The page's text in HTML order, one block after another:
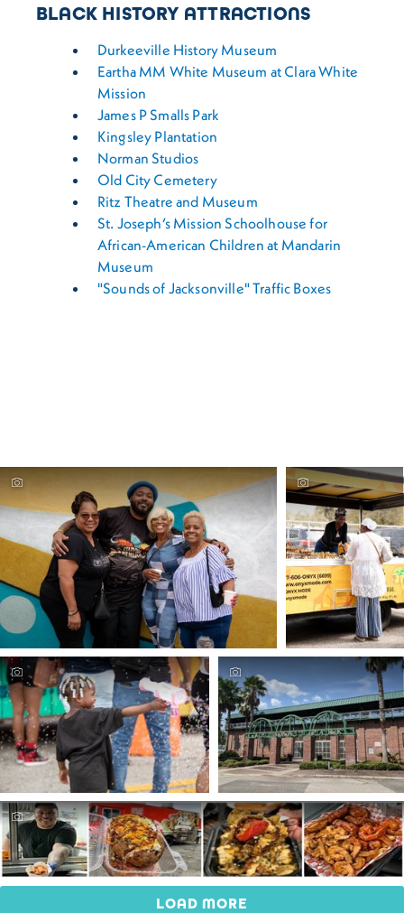
BLACK HISTORY ATTRACTIONS
Durkeeville History Museum
Eartha MM White Museum at Clara White
Mission
James P Smalls Park
Kingsley Plantation
Norman Studios
Old City Cemetery
Ritz Theatre and Museum
St. Joseph’s Mission Schoolhouse for
African-American Children at Mandarin
Museum
"Sounds of Jacksonville" Traffic Boxes
LOAD MORE